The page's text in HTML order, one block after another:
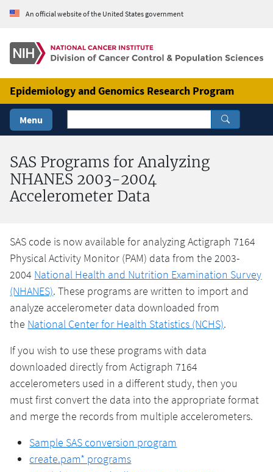
Skip to Main Content
An official website of the United States government
Epidemiology and Genomics Research Program
Menu
SAS Programs for Analyzing
NHANES 2003-2004
Accelerometer Data
SAS code is now available for analyzing Actigraph 7164
Physical Activity Monitor (PAM) data from the 2003-
2004 National Health and Nutrition Examination Survey
(NHANES). These programs are written to import and
analyze accelerometer data downloaded from
the National Center for Health Statistics (NCHS).
If you wish to use these programs with data
downloaded directly from Actigraph 7164
accelerometers used in a different study, then you
must first convert the data into the appropriate format
and merge the records from multiple accelerometers.
Sample SAS conversion program
create.pam* programs